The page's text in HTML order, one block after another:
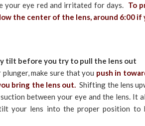
your eye red and irritated for days. To
the center of the lens, around 6:00 if
tilt before you try to pull the lens out
make sure that you push in
bring the lens out. Shifting the lens
between your eye and the lens. It
your lens into the proper position to